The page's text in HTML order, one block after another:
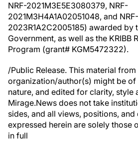
NRF-2021M3E5E3080379, NRF-
2021M3H4A1A02051048, and NRF-
2023R1A2C2005185) awarded by
Government, as well as the KRIBB
Program (grant# KGM5472322).
/Public Release. This material
organization/author(s) might be
nature, and edited for clarity, style
Mirage.News does not take
sides, and all views, positions,
expressed herein are solely those
in full